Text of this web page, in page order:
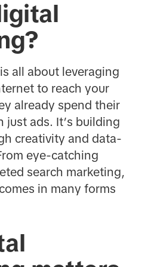
all about leveraging
to reach your
already spend their
just ads. It’s building
creativity and data-
eye-catching
search marketing,
in many forms